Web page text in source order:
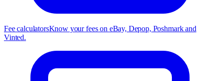
Fee calculatorsKnow your fees on eBay, Depop, Poshmark and
Vinted.